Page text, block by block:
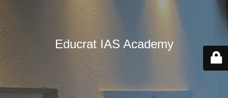
Educrat IAS Academy